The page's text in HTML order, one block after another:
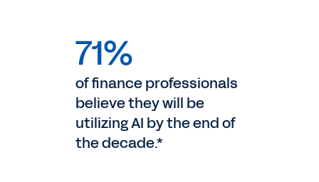
71%
of finance professionals
believe they will be
utilizing AI by the end of
the decade.*